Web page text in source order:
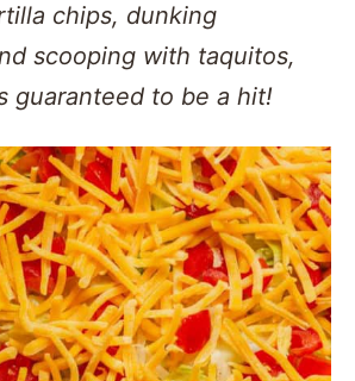
chips, dunking
scooping with taquitos,
guaranteed to be a hit!